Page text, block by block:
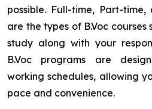
possible. Full-time, Part-
are the types of B.Voc
study along with your
B.Voc programs are
working schedules, allowing
pace and convenience.